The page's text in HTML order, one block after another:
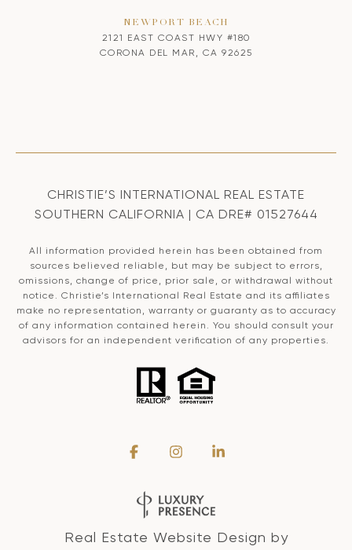
NEWPORT BEACH
2121 EAST COAST HWY #180
CORONA DEL MAR, CA 92625
CHRISTIE’S INTERNATIONAL REAL ESTATE
SOUTHERN CALIFORNIA | CA DRE# 01527644
All information provided herein has been obtained from
sources believed reliable, but may be subject to errors,
omissions, change of price, prior sale, or withdrawal without
notice. Christie’s International Real Estate and its affiliates
make no representation, warranty or guaranty as to accuracy
of any information contained herein. You should consult your
advisors for an independent verification of any properties.
Real Estate Website Design by